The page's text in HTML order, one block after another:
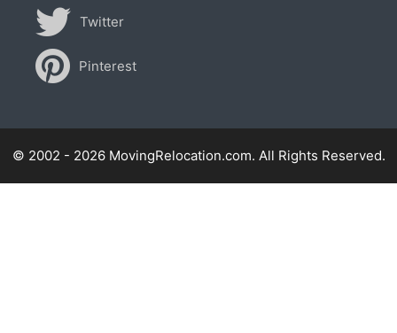
Twitter
Pinterest
© 2002 - 2026 MovingRelocation.com. All Rights Reserved.